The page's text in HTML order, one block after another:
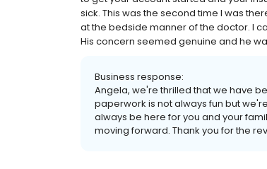
sick. This was the second time I was
at the bedside manner of the doctor. I
His concern seemed genuine and he
Business response:
Angela, we're thrilled that we have
paperwork is not always fun but
always be here for you and your
moving forward. Thank you for the